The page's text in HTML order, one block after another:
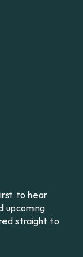
to hear
upcoming
straight to